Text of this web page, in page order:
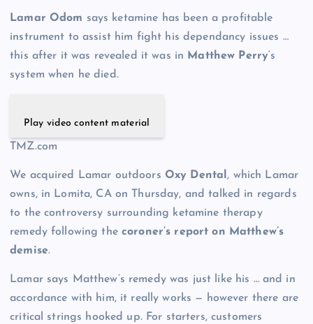
Lamar Odom says ketamine has been a profitable
instrument to assist him fight his dependancy issues …
this after it was revealed it was in Matthew Perry‘s
system when he died.
Play video content material
TMZ.com
We acquired Lamar outdoors Oxy Dental , which Lamar
owns, in Lomita, CA on Thursday, and talked in regards
to the controversy surrounding ketamine therapy
remedy following thecoroner’s report on Matthew’s
demise.
Lamar says Matthew’s remedy was just like his … and in
accordance with him, it really works — however there are
critical strings hooked up. For starters, customers